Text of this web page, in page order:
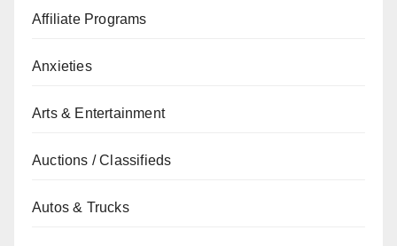
Affiliate Programs
Anxieties
Arts & Entertainment
Auctions / Classifieds
Autos & Trucks